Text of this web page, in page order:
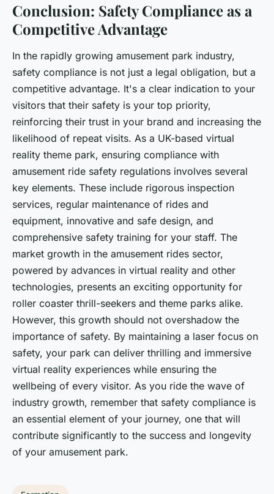
Conclusion: Safety Compliance as a
Competitive Advantage
In the rapidly growing amusement park industry,
safety compliance is not just a legal obligation, but a
competitive advantage. It's a clear indication to your
visitors that their safety is your top priority,
reinforcing their trust in your brand and increasing the
likelihood of repeat visits. As a UK-based virtual
reality theme park, ensuring compliance with
amusement ride safety regulations involves several
key elements. These include rigorous inspection
services, regular maintenance of rides and
equipment, innovative and safe design, and
comprehensive safety training for your staff. The
market growth in the amusement rides sector,
powered by advances in virtual reality and other
technologies, presents an exciting opportunity for
roller coaster thrill-seekers and theme parks alike.
However, this growth should not overshadow the
importance of safety. By maintaining a laser focus on
safety, your park can deliver thrilling and immersive
virtual reality experiences while ensuring the
wellbeing of every visitor. As you ride the wave of
industry growth, remember that safety compliance is
an essential element of your journey, one that will
contribute significantly to the success and longevity
of your amusement park.